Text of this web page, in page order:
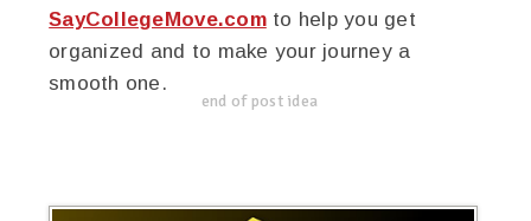
SayCollegeMove.comto help you get
organized and to make your journey a
smooth one.
end of post idea